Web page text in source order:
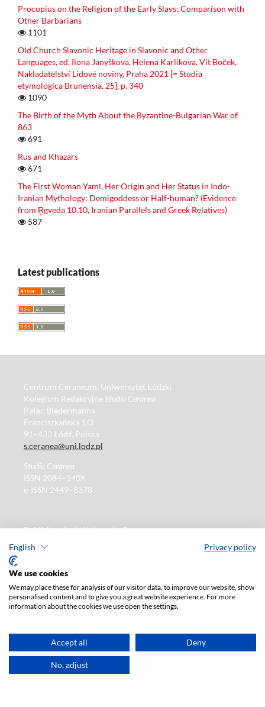
English Privacy policy
We use cookies
We may place these for analysis of our visitor data, to improve our website, show
personalised content and to give you a great website experience. For more
information about the cookies we use open the settings.
Accept all Deny
No, adjust
Procopius on the Religion of the Early Slavs: Comparison with
Other Barbarians
1101
Old Church Slavonic Heritage in Slavonic and Other
Languages, ed. Ilona Janyškova, Helena Karlikova, Vit Boček,
Nakladatelství Lidové noviny, Praha 2021 [= Studia
etymologica Brunensia, 25], p. 340
1090
The Birth of the Myth About the Byzantine-Bulgarian War of
863
691
Rus and Khazars
671
The First Woman Yamī, Her Origin and Her Status in Indo-
Iranian Mythology: Demigoddess or Half-human? (Evidence
from R̥gveda 10.10, Iranian Parallels and Greek Relatives)
587
Latest publications
Centrum Ceraneum, Uniwersytet Łódzki
Kolegium Redakcyjne Studia Ceranea
Pałac Biedermanna
Franciszkańska 1/3
91–433 Łódź, Polska
s.ceranea@uni.lodz.pl
Studia Ceranea
ISSN 2084–140X
e-ISSN 2449–8378
Publisher: Lodz University Press
90-237 Łódź, Polska
Tel.: 42 235 01 65, fax: 42 66 55 86
Publisher's office: journals@uni.lodz.pl
The electronic version of the journal is fully available on
the website in Open Access:
https://czasopisma.uni.lodz.pl/sceranea/issue/archive
Paid subscription for print version only. For further